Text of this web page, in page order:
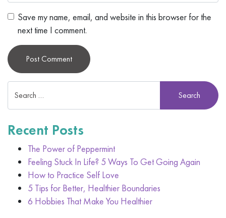
Save my name, email, and website in this browser for the
next time I comment.
Recent Posts
The Power of Peppermint
Feeling Stuck In Life? 5 Ways To Get Going Again
How to Practice Self Love
5 Tips for Better, Healthier Boundaries
6 Hobbies That Make You Healthier